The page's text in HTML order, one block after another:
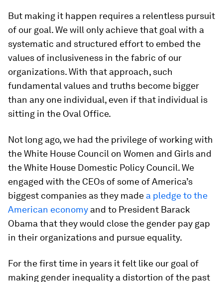
But making it happen requires a relentless pursuit
of our goal. We will only achieve that goal with a
systematic and structured effort to embed the
values of inclusiveness in the fabric of our
organizations. With that approach, such
fundamental values and truths become bigger
than any one individual, even if that individual is
sitting in the Oval Office.
Not long ago, we had the privilege of working with
the White House Council on Women and Girls and
the White House Domestic Policy Council. We
engaged with the CEOs of some of America’s
biggest companies as they made a pledge to the
American economy and to President Barack
Obama that they would close the gender pay gap
in their organizations and pursue equality.
For the first time in years it felt like our goal of
making gender inequality a distortion of the past